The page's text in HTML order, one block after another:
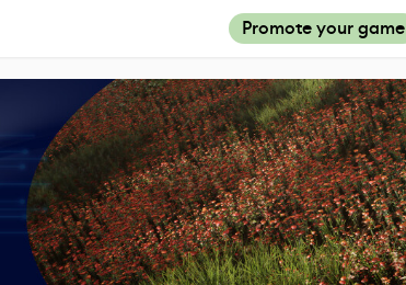
Promote your game